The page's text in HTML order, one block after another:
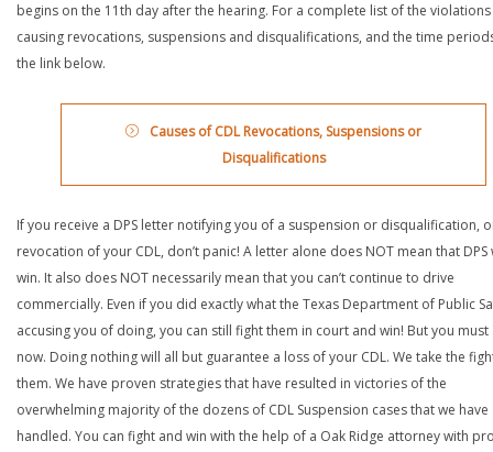
begins on the 11th day after the hearing. For a complete list of the violations
causing revocations, suspensions and disqualifications, and the time
the link below.
Causes of CDL Revocations, Suspensions or
Disqualifications
If you receive a DPS letter notifying you of a suspension or disqualification,
revocation of your CDL, don’t panic! A letter alone does NOT mean that DPS
win. It also does NOT necessarily mean that you can’t continue to drive
commercially. Even if you did exactly what the Texas Department of Public
accusing you of doing, you can still fight them in court and win! But you must
now. Doing nothing will all but guarantee a loss of your CDL. We take the
them. We have proven strategies that have resulted in victories of the
overwhelming majority of the dozens of CDL Suspension cases that we have
handled. You can fight and win with the help of a Oak Ridge attorney with